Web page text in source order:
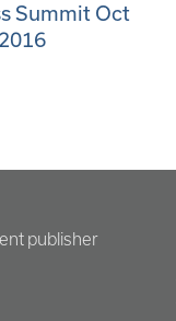
Summit Oct
publisher